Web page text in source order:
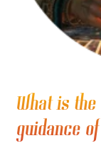
What is
guidance